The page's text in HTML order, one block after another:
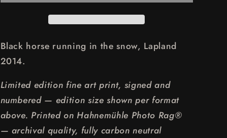
Black horse running in the snow, Lapland
2014.
Limited edition fine art print, signed and
numbered — edition size shown per format
above. Printed on Hahnemühle Photo Rag®
— archival quality, fully carbon neutral